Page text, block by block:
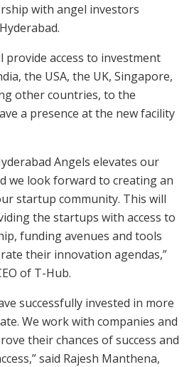
with angel investors
provide access to investment
the USA, the UK, Singapore,
other countries, to the
a presence at the new facility
Angels elevates our
we look forward to creating an
startup community. This will
the startups with access to
funding avenues and tools
their innovation agendas,”
of T-Hub.
successfully invested in more
We work with companies and
their chances of success and
said Rajesh Manthena,